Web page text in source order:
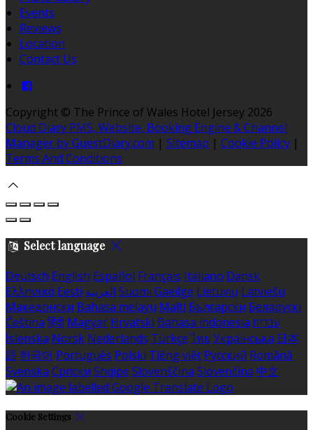
Events
Reviews
Location
Contact Us
Copyright © The Prince of Wales Hotel Jersey 2026
Cloud Diary PMS, Website, Booking Engine & Channel
Manager by GuestDiary.com | Sitemap | Cookie Policy |
Terms And Conditions
Select language
Deutsch English Español Français Italiano Dansk
Ελληνικά Eesti العربية Suomi Gaeilge Lietuvių Latviešu
Македонски Bahasa melayu Malti Български Беларускі
Čeština हिंदी Magyar Hrvatski Bahasa indonesia עברית
Íslenska Norsk Nederlands Türkçe ไทย Українська 日本
語 한국어 Português Polski Tiếng việt Русский Română
Svenska Српски Shqipe Slovenščina Slovenčina 中文
Cookie Settings